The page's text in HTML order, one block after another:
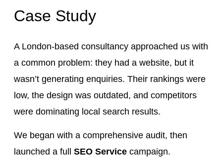
Case Study
A London-based consultancy approached us with
a common problem: they had a website, but it
wasn’t generating enquiries. Their rankings were
low, the design was outdated, and competitors
were dominating local search results.
We began with a comprehensive audit, then
launched a full SEO Service campaign.